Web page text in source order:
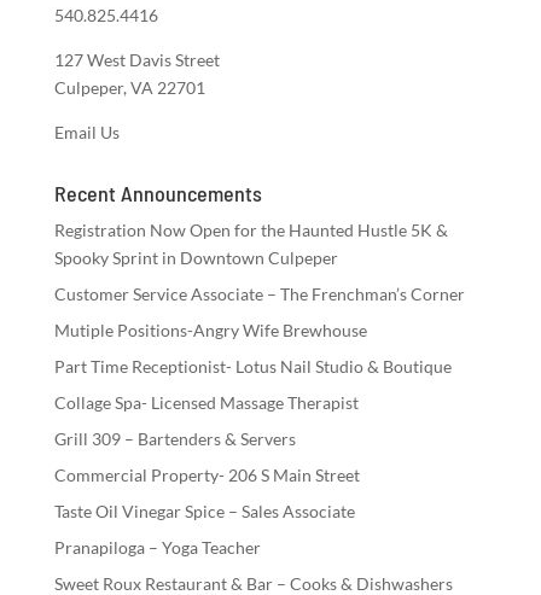
540.825.4416
127 West Davis Street
Culpeper, VA 22701
Email Us
Recent Announcements
Registration Now Open for the Haunted Hustle 5K &
Spooky Sprint in Downtown Culpeper
Customer Service Associate – The Frenchman’s Corner
Mutiple Positions-Angry Wife Brewhouse
Part Time Receptionist- Lotus Nail Studio & Boutique
Collage Spa- Licensed Massage Therapist
Grill 309 – Bartenders & Servers
Commercial Property- 206 S Main Street
Taste Oil Vinegar Spice – Sales Associate
Pranapiloga – Yoga Teacher
Sweet Roux Restaurant & Bar – Cooks & Dishwashers